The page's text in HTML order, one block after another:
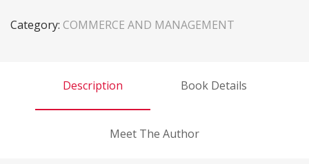
Category: COMMERCE AND MANAGEMENT
Description Book Details
Meet The Author